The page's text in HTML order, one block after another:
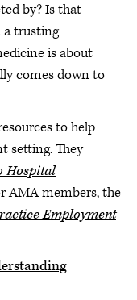
by? Is that
a trusting
is about
comes down to
to help
setting. They
Hospital
AMA members, the
Employment